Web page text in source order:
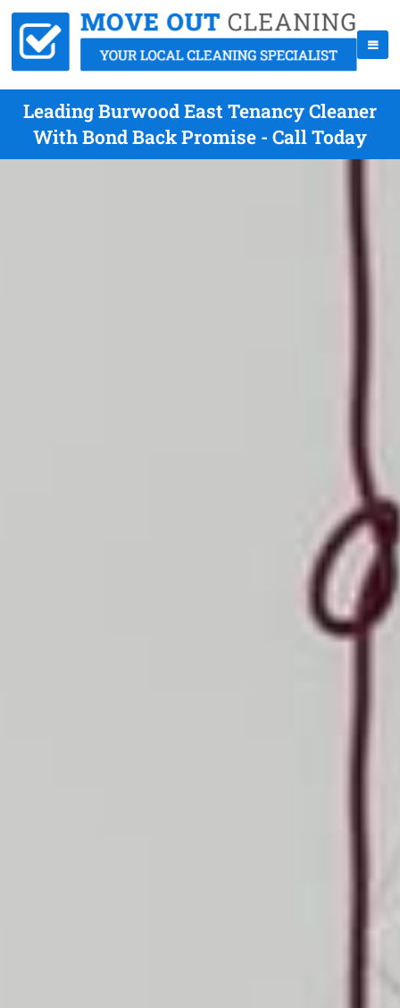
Leading Burwood East Tenancy Cleaner
With Bond Back Promise - Call Today